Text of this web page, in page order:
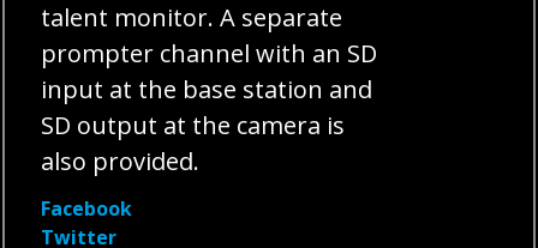
talent monitor. A separate
prompter channel with an SD
input at the base station and
SD output at the camera is
also provided.
Facebook
Twitter